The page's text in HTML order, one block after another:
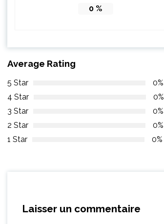
0 %
Average Rating
5 Star
0%
4 Star
0%
3 Star
0%
2 Star
0%
1 Star
0%
Laisser un commentaire